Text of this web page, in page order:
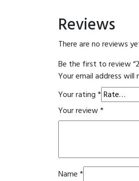
Reviews
There are no reviews
Be the first to review
Your email address will
Your rating*
Your review*
Name*